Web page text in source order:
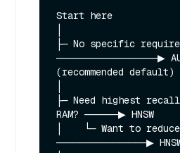
Start here
├─ No specific
──────────────────▶
(recommended default)
├─ Need highest
RAM? ──────▶ HNSW
│    └─ Want to reduce
────────────────▶